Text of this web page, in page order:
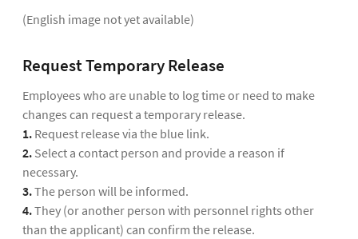
(English image not yet available)
Request Temporary Release
Employees who are unable to log time or need to make
changes can request a temporary release.
1. Request release via the blue link.
2. Select a contact person and provide a reason if
necessary.
3.The person will be informed.
4.They (or another person with personnel rights other
than the applicant) can confirm the release.